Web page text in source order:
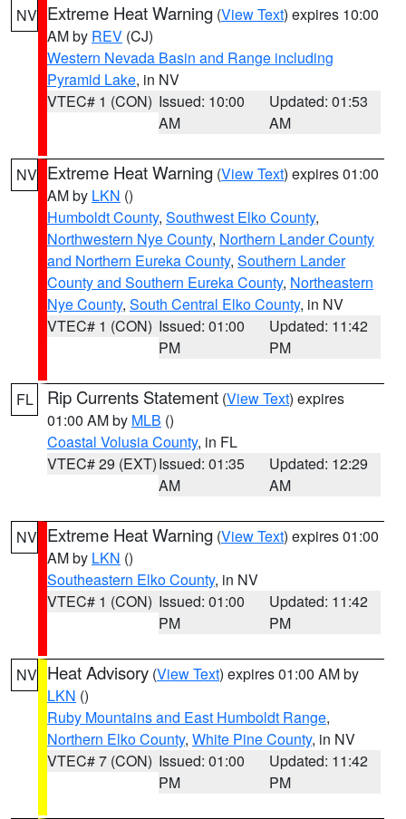
NV Extreme Heat Warning (View Text) expires 10:00
AM by REV (CJ)
Western Nevada Basin and Range including
Pyramid Lake, in NV
VTEC# 1 (CON) Issued: 10:00
AM
Updated: 01:53
AM
NV Extreme Heat Warning (View Text) expires 01:00
AM by LKN ()
Humboldt County, Southwest Elko County,
Northwestern Nye County, Northern Lander County
and Northern Eureka County, Southern Lander
County and Southern Eureka County, Northeastern
Nye County, South Central Elko County, in NV
VTEC# 1 (CON) Issued: 01:00
PM
Updated: 11:42
PM
FL Rip Currents Statement (View Text) expires
01:00 AM by MLB ()
Coastal Volusia County, in FL
VTEC# 29 (EXT)Issued: 01:35
AM
Updated: 12:29
AM
NV Extreme Heat Warning (View Text) expires 01:00
AM by LKN ()
Southeastern Elko County, in NV
VTEC# 1 (CON) Issued: 01:00
PM
Updated: 11:42
PM
NV Heat Advisory (View Text) expires 01:00 AM by
LKN ()
Ruby Mountains and East Humboldt Range,
Northern Elko County, White Pine County, in NV
VTEC# 7 (CON) Issued: 01:00
PM
Updated: 11:42
PM